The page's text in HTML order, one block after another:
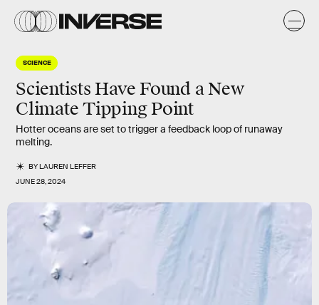
SCIENCE
Scientists Have Found a New
Climate Tipping Point
Hotter oceans are set to trigger a feedback loop of runaway
melting.
BYLAUREN LEFFER
JUNE 28, 2024